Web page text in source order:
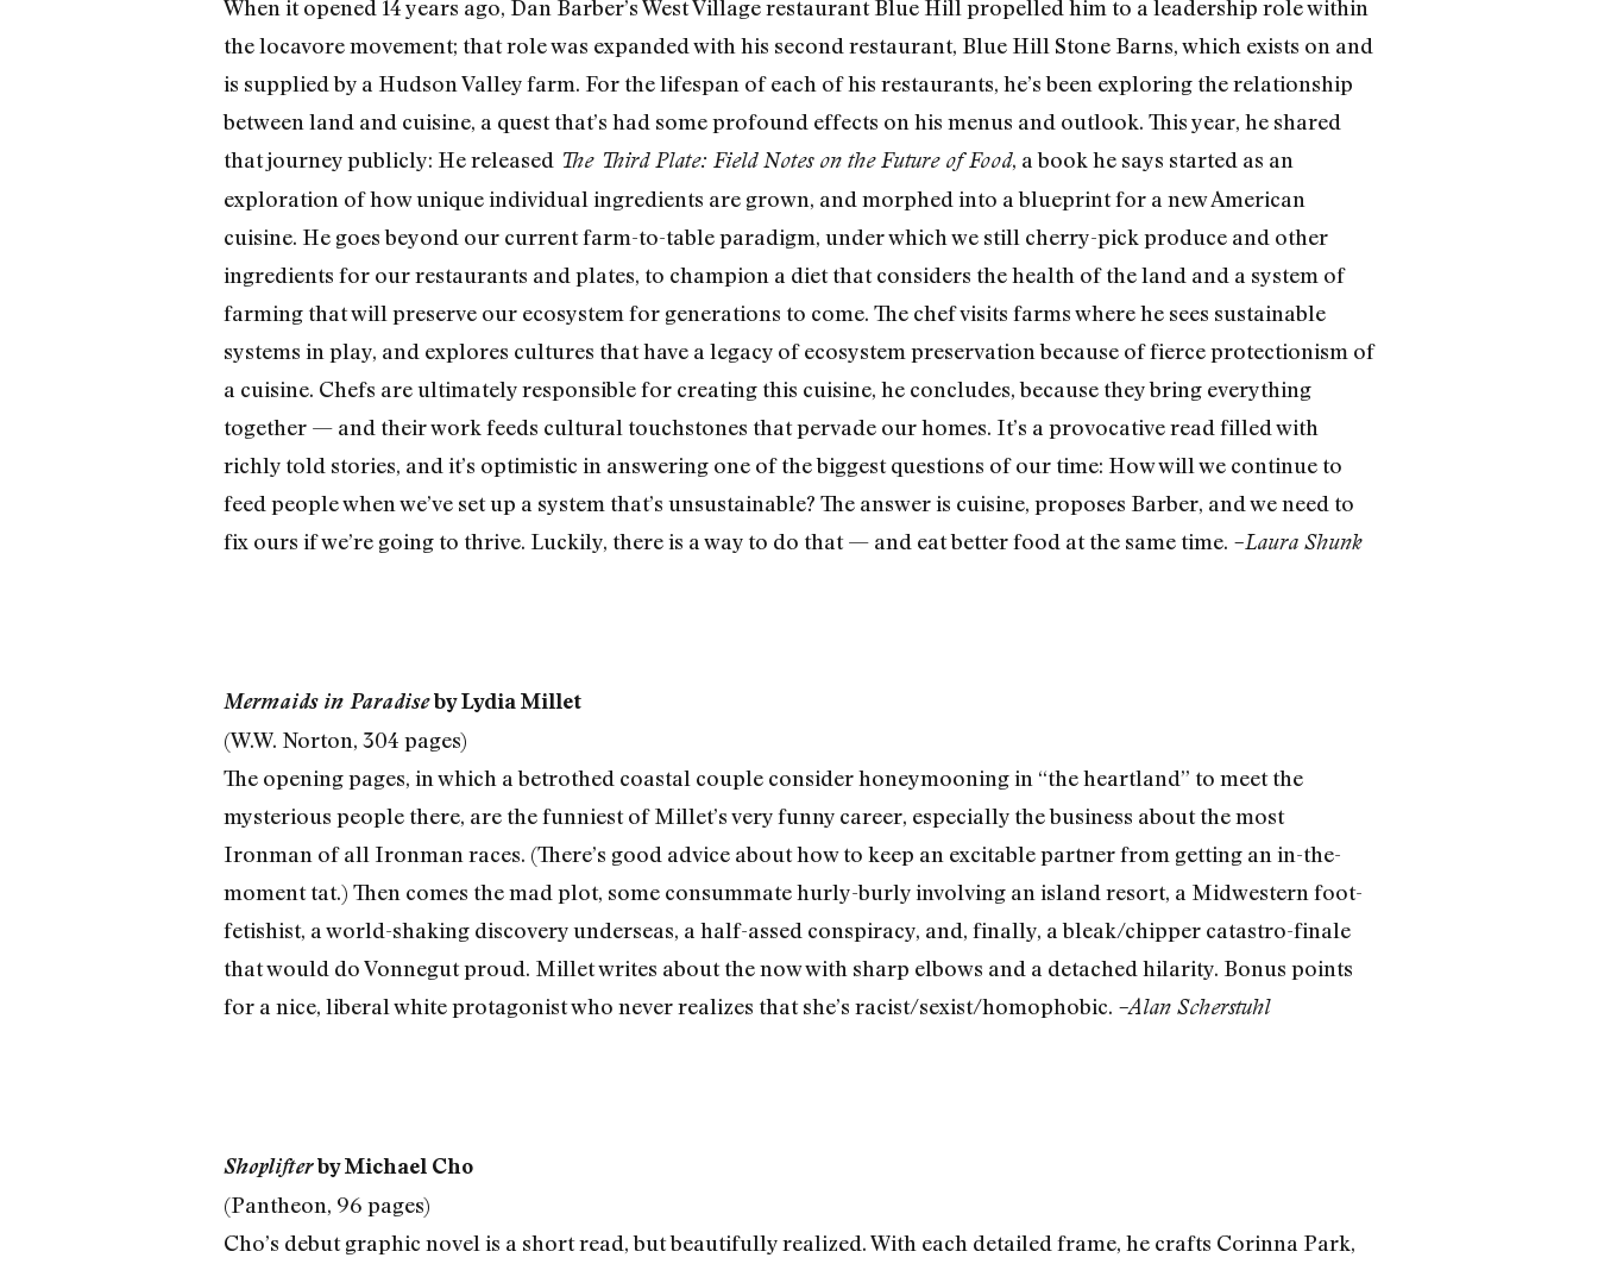
When it opened 14 years ago, Dan Barber’s West Village restaurant Blue Hill propelled him to a leadership role within
the locavore movement; that role was expanded with his second restaurant, Blue Hill Stone Barns, which exists on and
is supplied by a Hudson Valley farm. For the lifespan of each of his restaurants, he’s been exploring the relationship
between land and cuisine, a quest that’s had some profound effects on his menus and outlook. This year, he shared
that journey publicly: He released The Third Plate: Field Notes on the Future of Food, a book he says started as an
exploration of how unique individual ingredients are grown, and morphed into a blueprint for a new American
cuisine. He goes beyond our current farm-to-table paradigm, under which we still cherry-pick produce and other
ingredients for our restaurants and plates, to champion a diet that considers the health of the land and a system of
farming that will preserve our ecosystem for generations to come. The chef visits farms where he sees sustainable
systems in play, and explores cultures that have a legacy of ecosystem preservation because of fierce protectionism of
a cuisine. Chefs are ultimately responsible for creating this cuisine, he concludes, because they bring everything
together — and their work feeds cultural touchstones that pervade our homes. It’s a provocative read filled with
richly told stories, and it’s optimistic in answering one of the biggest questions of our time: How will we continue to
feed people when we’ve set up a system that’s unsustainable? The answer is cuisine, proposes Barber, and we need to
fix ours if we’re going to thrive. Luckily, there is a way to do that — and eat better food at the same time. –Laura Shunk
Mermaids in Paradiseby Lydia Millet
(W.W. Norton, 304 pages)
The opening pages, in which a betrothed coastal couple consider honeymooning in “the heartland” to meet the
mysterious people there, are the funniest of Millet’s very funny career, especially the business about the most
Ironman of all Ironman races. (There’s good advice about how to keep an excitable partner from getting an in-the-
moment tat.) Then comes the mad plot, some consummate hurly-burly involving an island resort, a Midwestern foot-
fetishist, a world-shaking discovery underseas, a half-assed conspiracy, and, finally, a bleak/chipper catastro-finale
that would do Vonnegut proud. Millet writes about the now with sharp elbows and a detached hilarity. Bonus points
for a nice, liberal white protagonist who never realizes that she’s racist/sexist/homophobic. –Alan Scherstuhl
Shoplifterby Michael Cho
(Pantheon, 96 pages)
Cho’s debut graphic novel is a short read, but beautifully realized. With each detailed frame, he crafts Corinna Park,